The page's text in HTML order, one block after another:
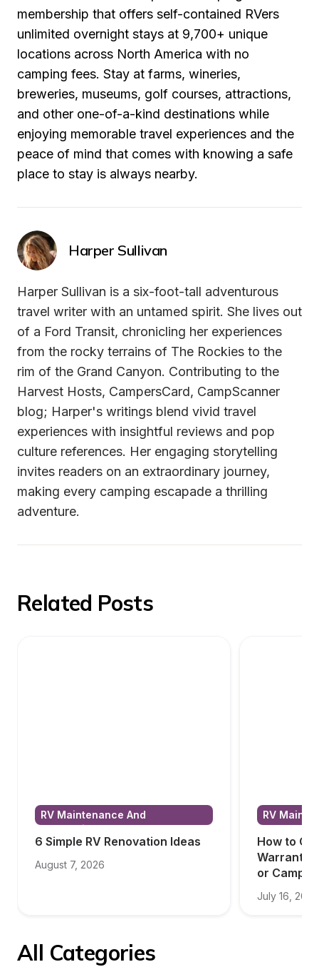
membership that offers self-contained RVers
unlimited overnight stays at 9,700+ unique
locations across North America with no
camping fees. Stay at farms, wineries,
breweries, museums, golf courses, attractions,
and other one-of-a-kind destinations while
enjoying memorable travel experiences and the
peace of mind that comes with knowing a safe
place to stay is always nearby.
Harper Sullivan
Harper Sullivan is a six-foot-tall adventurous
travel writer with an untamed spirit. She lives out
of a Ford Transit, chronicling her experiences
from the rocky terrains of The Rockies to the
rim of the Grand Canyon. Contributing to the
Harvest Hosts, CampersCard, CampScanner
blog; Harper's writings blend vivid travel
experiences with insightful reviews and pop
culture references. Her engaging storytelling
invites readers on an extraordinary journey,
making every camping escapade a thrilling
adventure.
Related Posts
RV Maintenance And
Renovations
6 Simple RV Renovation Ideas
August 7, 2026
RV
How to
Warranty
or Camper
July 16, 2026
All Categories